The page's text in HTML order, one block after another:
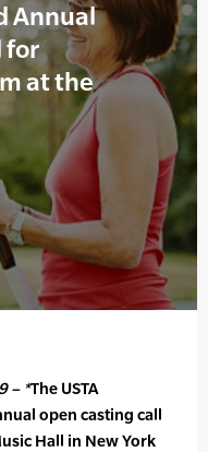
Annual
for
at the
– *The USTA
open casting call
Hall in New York